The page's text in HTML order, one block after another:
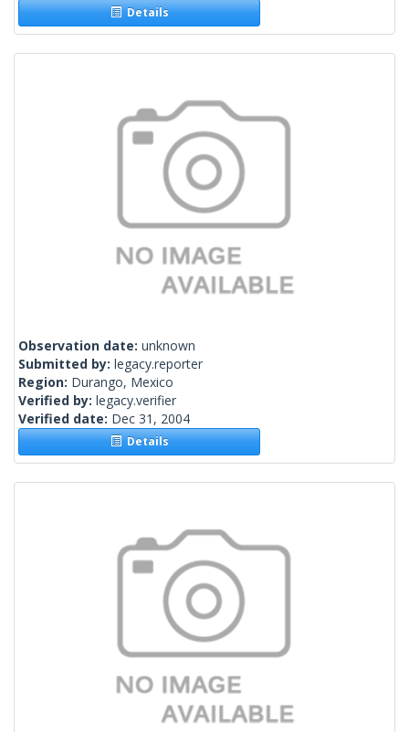
Details
Observation date: unknown
Submitted by: legacy.reporter
Region: Durango, Mexico
Verified by: legacy.verifier
Verified date: Dec 31, 2004
Details